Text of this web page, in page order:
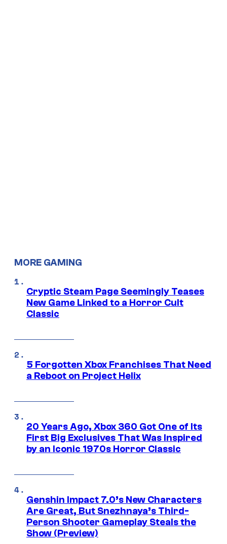
MORE GAMING
Cryptic Steam Page Seemingly Teases
New Game Linked to a Horror Cult
Classic
5 Forgotten Xbox Franchises That Need
a Reboot on Project Helix
20 Years Ago, Xbox 360 Got One of Its
First Big Exclusives That Was Inspired
by an Iconic 1970s Horror Classic
Genshin Impact 7.0’s New Characters
Are Great, But Snezhnaya’s Third-
Person Shooter Gameplay Steals the
Show (Preview)